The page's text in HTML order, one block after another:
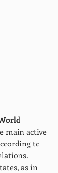
main active
to
as in